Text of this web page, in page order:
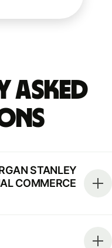
Asked
STANLEY
COMMERCE